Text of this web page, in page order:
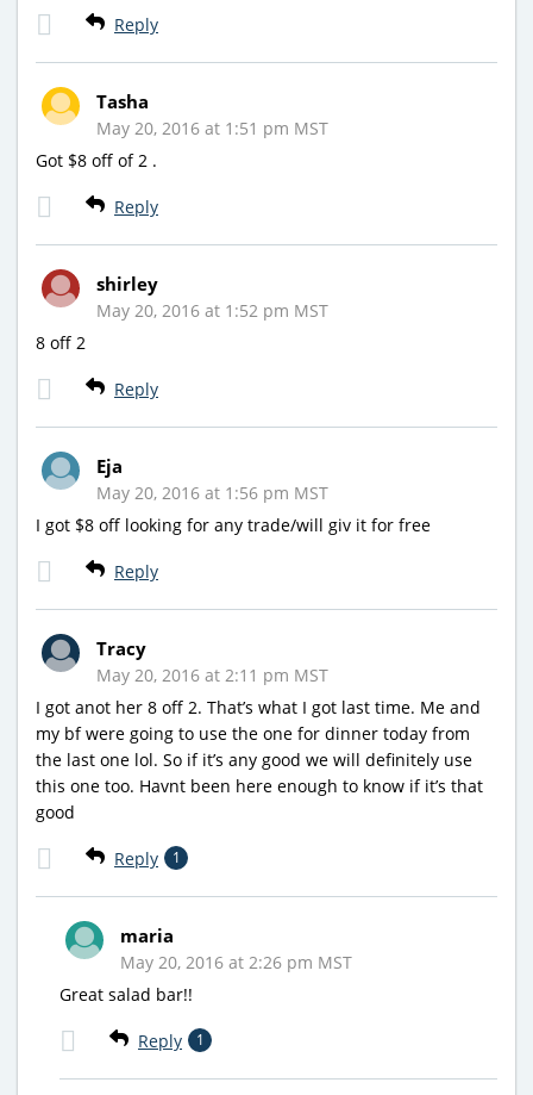
Reply
Tasha
May 20, 2016 at 1:51 pm MST
Got $8 off of 2 .
Reply
shirley
May 20, 2016 at 1:52 pm MST
8 off 2
Reply
Eja
May 20, 2016 at 1:56 pm MST
I got $8 off looking for any trade/will giv it for free
Reply
Tracy
May 20, 2016 at 2:11 pm MST
I got anot her 8 off 2. That’s what I got last time. Me and
my bf were going to use the one for dinner today from
the last one lol. So if it’s any good we will definitely use
this one too. Havnt been here enough to know if it’s that
good
Reply 1
maria
May 20, 2016 at 2:26 pm MST
Great salad bar!!
Reply 1